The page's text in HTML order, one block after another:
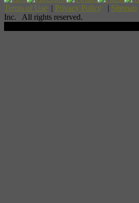
Terms of Use | Privacy Policy | Sitemap
Inc. All rights reserved.